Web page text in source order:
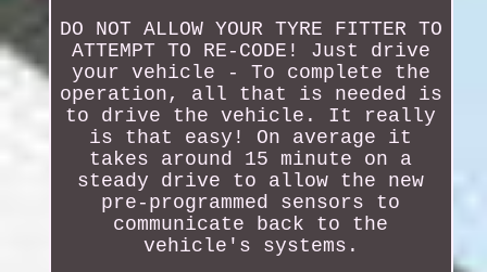
DO NOT ALLOW YOUR TYRE FITTER TO
ATTEMPT TO RE-CODE! Just drive
your vehicle - To complete the
operation, all that is needed is
to drive the vehicle. It really
is that easy! On average it
takes around 15 minute on a
steady drive to allow the new
pre-programmed sensors to
communicate back to the
vehicle's systems.